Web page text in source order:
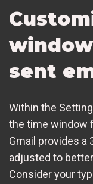
sent
Within the
the time window
Gmail provides a
adjusted to
Consider your